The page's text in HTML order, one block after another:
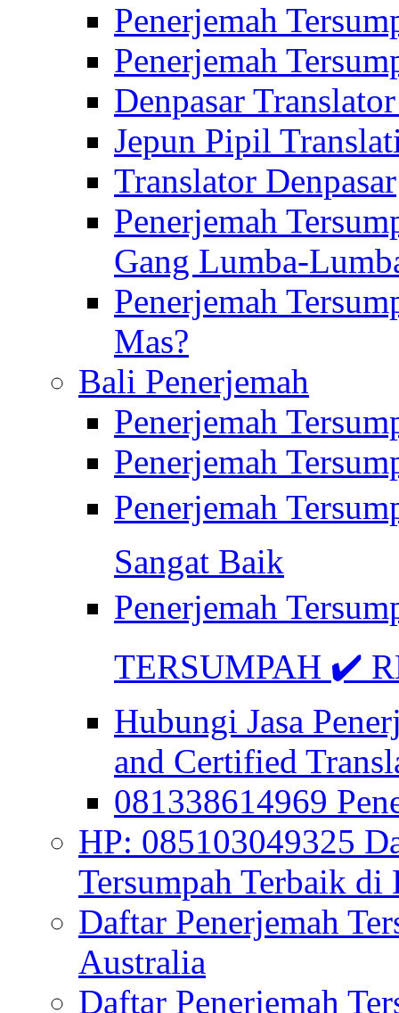
Penerjemah
Penerjemah
Denpasar
Jepun Pipil
Translator Denpasar
Penerjemah
Gang Lumba-
Penerjemah
Mas?
Bali Penerjemah
Penerjemah
Penerjemah
Penerjemah
Sangat Baik
Penerjemah
TERSUMPAH ✔️
Hubungi Jasa
and Certified
081338614969
HP: 085103049325
Tersumpah Terbaik di
Daftar Penerjemah
Australia
Daftar Penerjemah